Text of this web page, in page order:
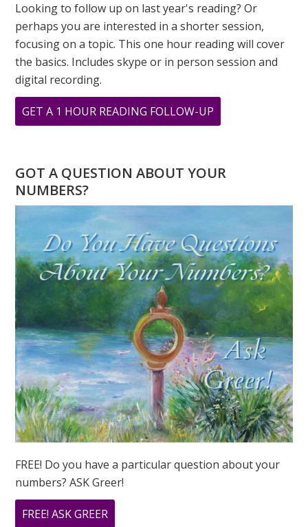
Looking to follow up on last year's reading? Or
perhaps you are interested in a shorter session,
focusing on a topic. This one hour reading will cover
the basics. Includes skype or in person session and
digital recording.
GET A 1 HOUR READING FOLLOW-UP
33
GOT A QUESTION ABOUT YOUR
NUMBERS?
FREE! Do you have a particular question about your
numbers? ASK Greer!
FREE! ASK GREER